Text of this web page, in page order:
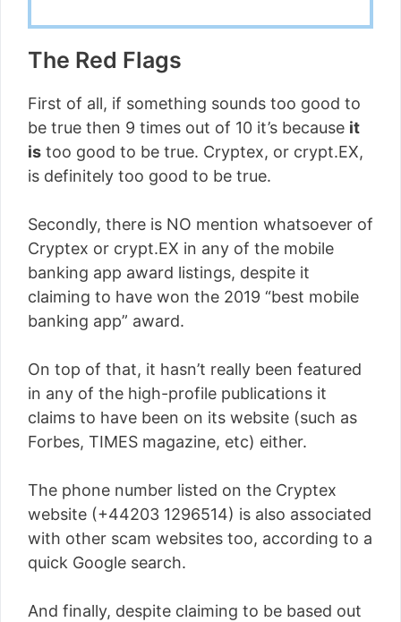
The Red Flags
First of all, if something sounds too good to
be true then 9 times out of 10 it’s because it
is too good to be true. Cryptex, or crypt.EX,
is definitely too good to be true.
Secondly, there is NO mention whatsoever of
Cryptex or crypt.EX in any of the mobile
banking app award listings, despite it
claiming to have won the 2019 “best mobile
banking app” award.
On top of that, it hasn’t really been featured
in any of the high-profile publications it
claims to have been on its website (such as
Forbes, TIMES magazine, etc) either.
The phone number listed on the Cryptex
website (+44203 1296514) is also associated
with other scam websites too, according to a
quick Google search.
And finally, despite claiming to be based out